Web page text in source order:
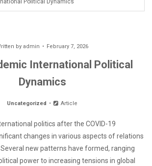
Political Dynamics
by admin February 7, 2026
International Political
Dynamics
Uncategorized Article
politics after the COVID-19
changes in various aspects of relations
new patterns have formed, ranging
power to increasing tensions in global